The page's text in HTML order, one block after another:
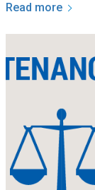
Read more